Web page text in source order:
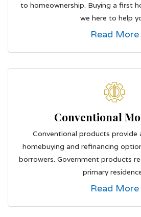
to homeownership. Buying a first
we here to help
Read More
Conventional
Conventional products provide
homebuying and refinancing
borrowers. Government products
primary
Read More